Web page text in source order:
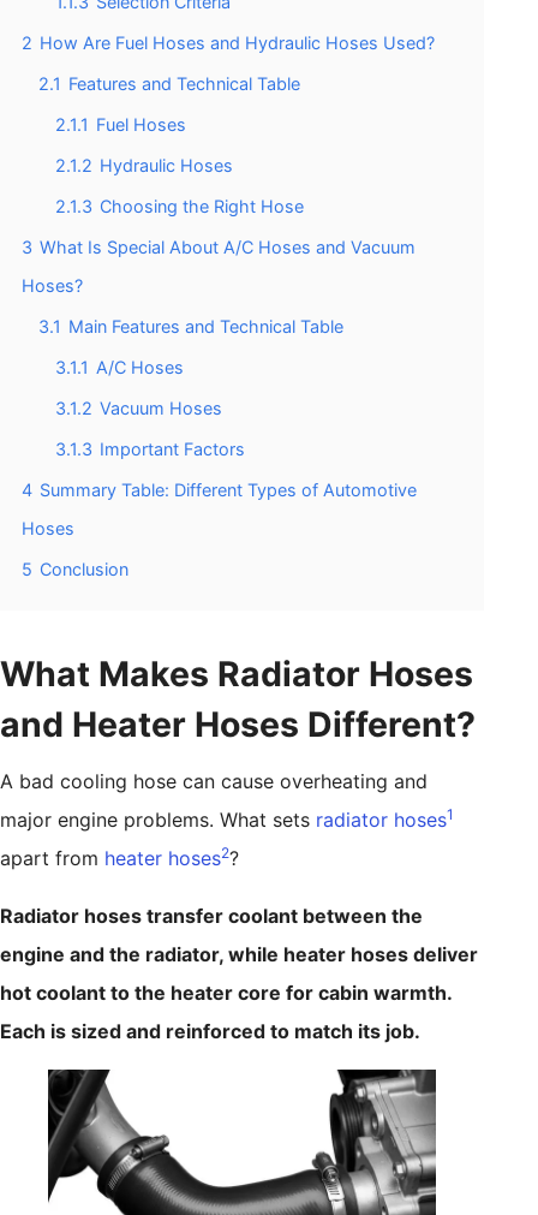
2 How Are Fuel Hoses and Hydraulic Hoses Used?
2.1 Features and Technical Table
2.1.1 Fuel Hoses
2.1.2 Hydraulic Hoses
2.1.3 Choosing the Right Hose
3 What Is Special About A/C Hoses and Vacuum
Hoses?
3.1 Main Features and Technical Table
3.1.1 A/C Hoses
3.1.2 Vacuum Hoses
3.1.3 Important Factors
4 Summary Table: Different Types of Automotive
Hoses
5 Conclusion
What Makes Radiator Hoses
and Heater Hoses Different?
A bad cooling hose can cause overheating and
major engine problems. What sets radiator hoses1
apart from heater hoses2?
Radiator hoses transfer coolant between the
engine and the radiator, while heater hoses deliver
hot coolant to the heater core for cabin warmth.
Each is sized and reinforced to match its job.